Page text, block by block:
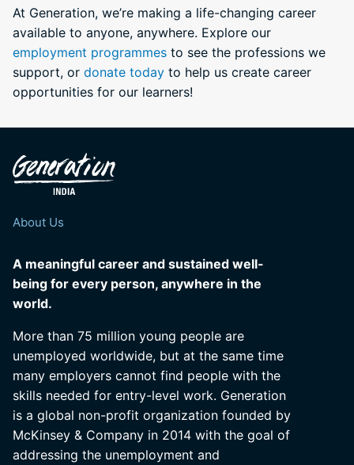
At Generation, we’re making a life-changing career
available to anyone, anywhere. Explore our
employment programmes to see the professions we
support, or donate today to help us create career
opportunities for our learners!
About Us
A meaningful career and sustained well-
being for every person, anywhere in the
world.
More than 75 million young people are
unemployed worldwide, but at the same time
many employers cannot find people with the
skills needed for entry-level work. Generation
is a global non-profit organization founded by
McKinsey & Company in 2014 with the goal of
addressing the unemployment and